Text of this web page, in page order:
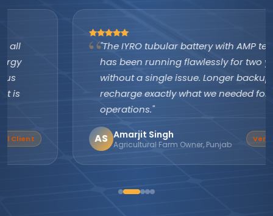
"The IYRO tubular battery with AMP technology
has been running flawlessly for two years
without a single issue. Longer backup, faster
recharge exactly what we needed for our farm
AS Amarjit Singh
Agricultural Farm Owner, Punjab